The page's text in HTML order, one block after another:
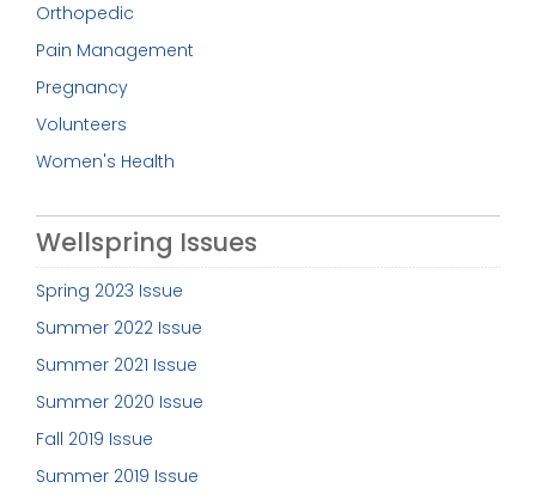
Orthopedic
Pain Management
Pregnancy
Volunteers
Women's Health
Wellspring Issues
Spring 2023 Issue
Summer 2022 Issue
Summer 2021 Issue
Summer 2020 Issue
Fall 2019 Issue
Summer 2019 Issue